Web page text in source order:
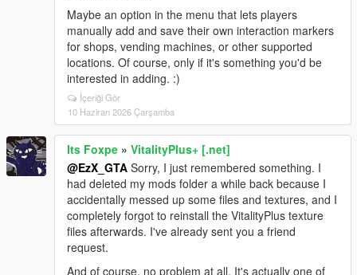
Maybe an option in the menu that lets players
manually add and save their own interaction markers
for shops, vending machines, or other supported
locations. Of course, only if it's something you'd be
interested in adding. :)
İçeriği Gör
10 Haziran 2026 Çarşamba
Its Foxpe » VitalityPlus+ [.net]
@EzX_GTA Sorry, I just remembered something. I
had deleted my mods folder a while back because I
accidentally messed up some files and textures, and I
completely forgot to reinstall the VitalityPlus texture
files afterwards. I've already sent you a friend
request.
And of course, no problem at all. It's actually one of